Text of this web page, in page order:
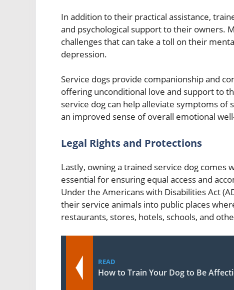
In addition to their practical assistance,
and psychological support to their owners.
challenges that can take a toll on their
depression.
Service dogs provide companionship and
offering unconditional love and support to
service dog can help alleviate symptoms of
an improved sense of overall emotional
Legal Rights and Protections
Lastly, owning a trained service dog comes
essential for ensuring equal access and
Under the Americans with Disabilities Act
their service animals into public places
restaurants, stores, hotels, schools, and
READ
How to Train Your Dog to Be